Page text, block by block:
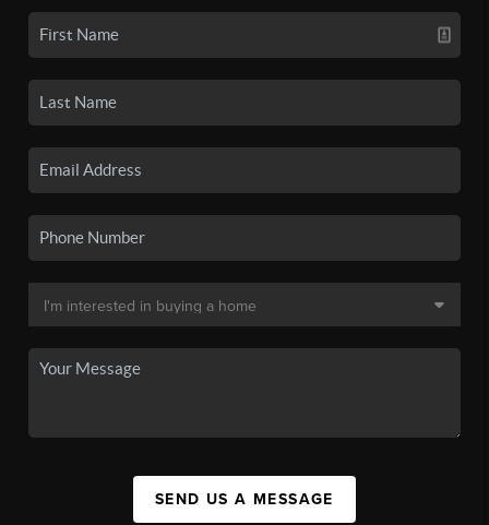
SEND US A MESSAGE